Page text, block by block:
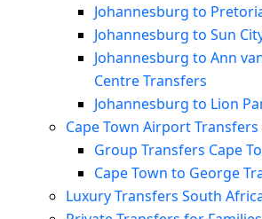
Johannesburg to
Johannesburg to Sun
Johannesburg to Ann
Centre Transfers
Johannesburg to Lion
Cape Town Airport Transfers
Group Transfers Cape
Cape Town to George
Luxury Transfers South